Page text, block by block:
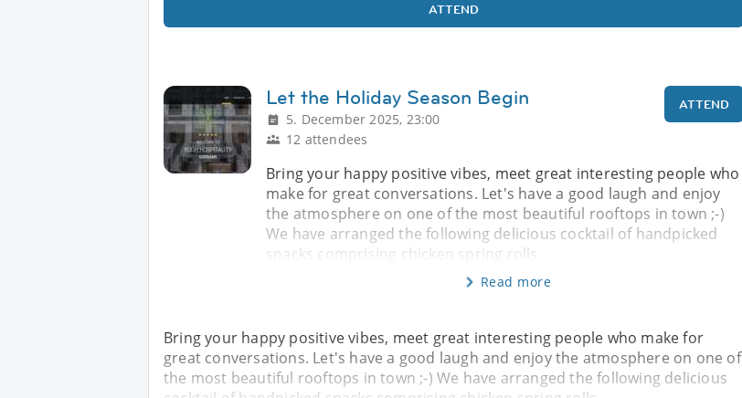
ATTEND
Let the Holiday Season Begin
5. December 2025, 23:00
12 attendees
ATTEND
Bring your happy positive vibes, meet great interesting people who
make for great conversations. Let's have a good laugh and enjoy
the atmosphere on one of the most beautiful rooftops in town ;-)
We have arranged the following delicious cocktail of handpicked
snacks comprising chicken spring rolls
Read more
Bring your happy positive vibes, meet great interesting people who make for
great conversations. Let's have a good laugh and enjoy the atmosphere on one of
the most beautiful rooftops in town ;-) We have arranged the following delicious